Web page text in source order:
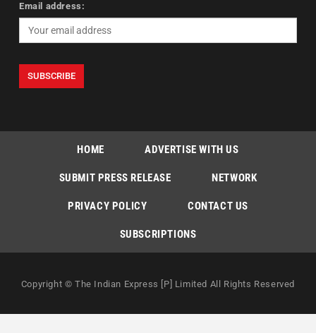
Email address:
HOME ADVERTISE WITH US
SUBMIT PRESS RELEASE NETWORK
PRIVACY POLICY CONTACT US
SUBSCRIPTIONS
Copyright © The Indian Express [P] Limited All Rights Reserved